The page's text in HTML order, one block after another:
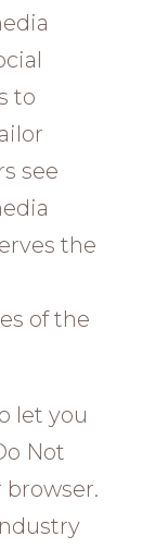
to
see
the
of the
let you
Not
browser.